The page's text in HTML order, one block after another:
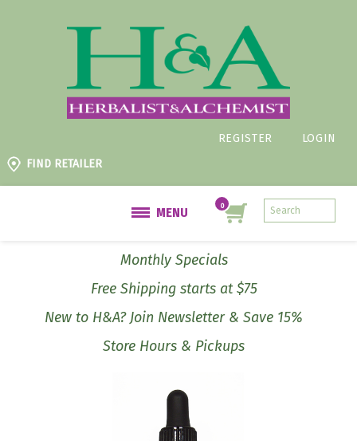
REGISTER
LOGIN
FIND RETAILER
MENU
Monthly Specials
Free Shipping starts at $75
New to H&A? Join Newsletter & Save 15%
Store Hours & Pickups